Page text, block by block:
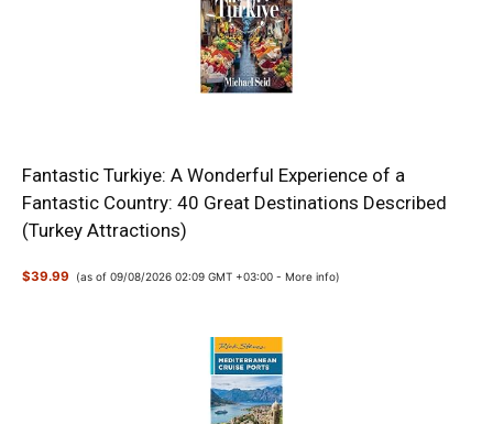
Fantastic Turkiye: A Wonderful Experience of a
Fantastic Country: 40 Great Destinations Described
(Turkey Attractions)
$39.99 (as of 09/08/2026 02:09 GMT +03:00 -More info)